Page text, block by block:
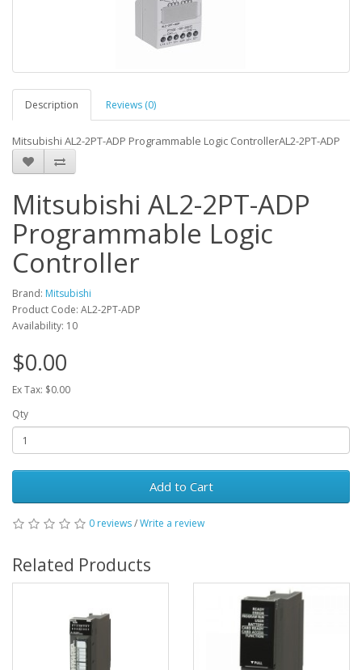
Description Reviews (0)
Mitsubishi AL2-2PT-ADP Programmable Logic ControllerAL2-2PT-ADP
Mitsubishi AL2-2PT-ADP
Programmable Logic
Controller
Brand: Mitsubishi
Product Code: AL2-2PT-ADP
Availability: 10
$0.00
Ex Tax: $0.00
Qty
Add to Cart
0 reviews/Write a review
Related Products